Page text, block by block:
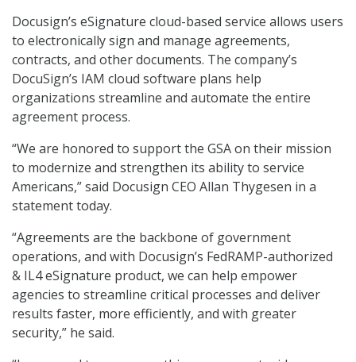
Docusign’s eSignature cloud-based service allows users
to electronically sign and manage agreements,
contracts, and other documents. The company’s
DocuSign’s IAM cloud software plans help
organizations streamline and automate the entire
agreement process.
“We are honored to support the GSA on their mission
to modernize and strengthen its ability to service
Americans,” said Docusign CEO Allan Thygesen in a
statement today.
“Agreements are the backbone of government
operations, and with Docusign’s FedRAMP-authorized
& IL4 eSignature product, we can help empower
agencies to streamline critical processes and deliver
results faster, more efficiently, and with greater
security,” he said.